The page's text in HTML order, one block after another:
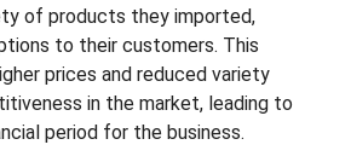
of products they imported,
to their customers. This
prices and reduced variety
in the market, leading to
period for the business.